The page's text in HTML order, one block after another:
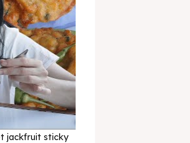
jackfruit sticky